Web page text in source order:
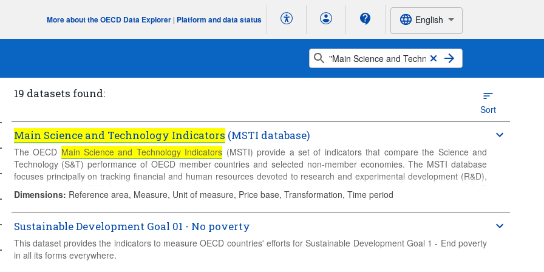
More about the OECD Data Explorer | Platform and data status English
19 datasets found:
Sort
Main Science and Technology Indicators (MSTI database)
The OECD Main Science and Technology Indicators (MSTI) provide a set of indicators that compare the Science and
Technology (S&T) performance of OECD member countries and selected non-member economies. The MSTI database
focuses principally on tracking financial and human resources devoted to research and experimental development (R&D),
as defined in the OECD Frascati Manual, complemented by additional indicators of outputs and potential outcomes of S&T
activities, namely patent data and international trade in goods from R&D-intensive industries.
Dimensions: Reference area, Measure, Unit of measure, Price base, Transformation, Time period
Sustainable Development Goal 01 - No poverty
This dataset provides the indicators to measure OECD countries' efforts for Sustainable Development Goal 1 - End poverty
in all its forms everywhere.